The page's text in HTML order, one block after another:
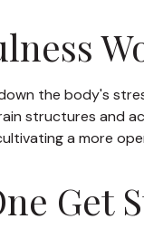
the body's
structures and
a more
Get